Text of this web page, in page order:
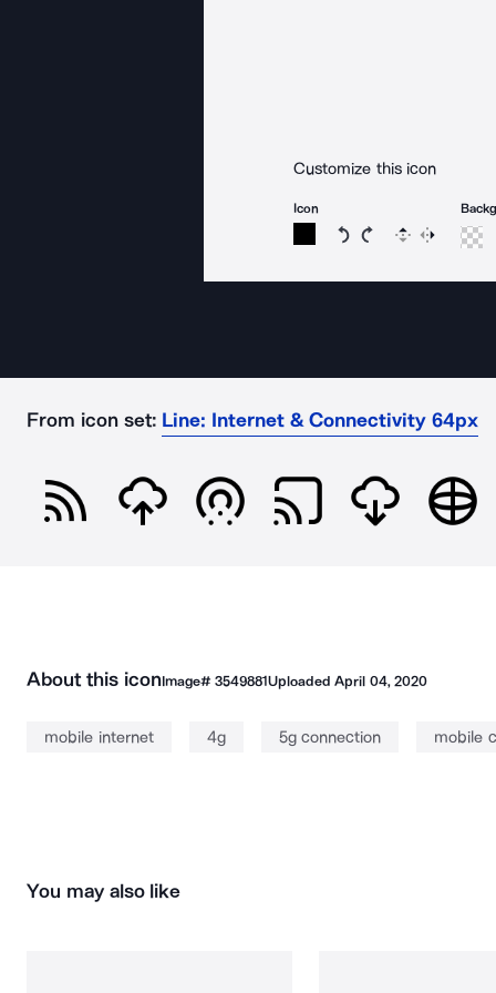
Customize this icon
Icon
Rotate icon 15
Rotate icon 15
Flip Reverse
From icon set: Line: Internet & Connectivity 64px
About this iconImage# 3549881UploadedApril 04, 2020
mobile internet 4g 5g connection mobile
You may also like